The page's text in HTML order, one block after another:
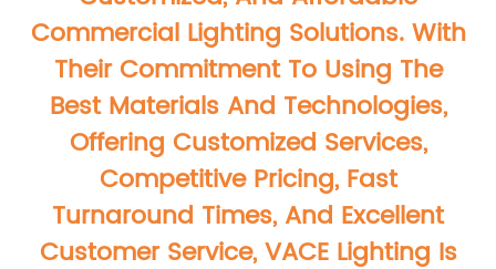
Commercial Lighting Solutions. With
Their Commitment To Using The
Best Materials And Technologies,
Offering Customized Services,
Competitive Pricing, Fast
Turnaround Times, And Excellent
Customer Service, VACE Lighting Is